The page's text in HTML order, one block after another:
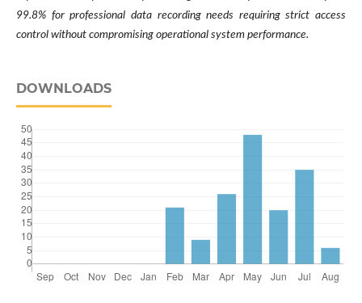
99.8% for professional data recording needs requiring strict access
control without compromising operational system performance.
DOWNLOADS